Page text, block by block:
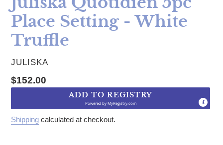
Place Setting - White
Truffle
VENDOR
JULISKA
Regular price
$152.00
ADD TO REGISTRY
Powered byMyRegistry.com
Shipping calculated at checkout.